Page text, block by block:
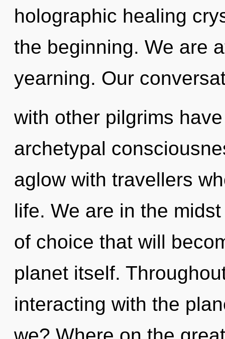
holographic healing
the beginning. We are
yearning. Our
with other pilgrims
archetypal
aglow with travellers
life. We are in the
of choice that will
planet itself.
interacting with the